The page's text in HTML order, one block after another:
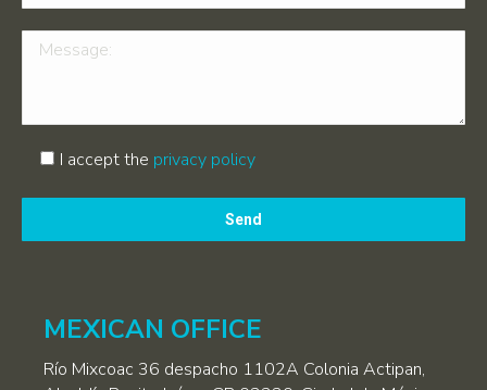
I accept the privacy policy
Por
vacío.
MEXICAN OFFICE
Río Mixcoac 36 despacho 1102A Colonia Actipan,